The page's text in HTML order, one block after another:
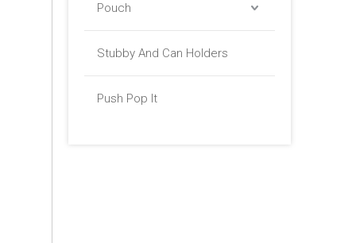
Pouch
Stubby And Can Holders
Push Pop It